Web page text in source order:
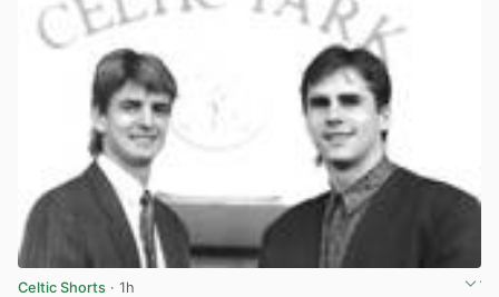
Celtic Shorts · 1h